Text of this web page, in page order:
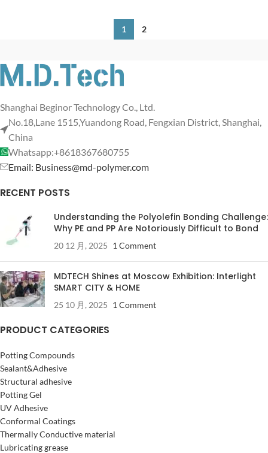
1 2
Shanghai Beginor Technology Co., Ltd.
No.18,Lane 1515,Yuandong Road, Fengxian District, Shanghai,
China
Whatsapp:+8618367680755
Email: Business@md-polymer.com
RECENT POSTS
Understanding the Polyolefin Bonding Challenge:
Why PE and PP Are Notoriously Difficult to Bond
20 12 月, 2025 1 Comment
MDTECH Shines at Moscow Exhibition: Interlight
SMART CITY & HOME
25 10 月, 2025 1 Comment
PRODUCT CATEGORIES
Potting Compounds
Sealant&Adhesive
Structural adhesive
Potting Gel
UV Adhesive
Conformal Coatings
Thermally Conductive material
Lubricating grease